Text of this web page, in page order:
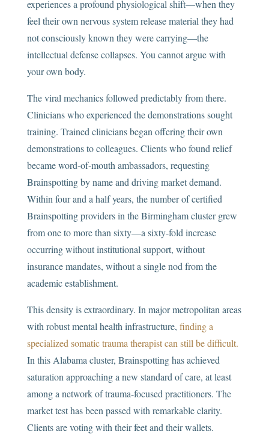
experiences a profound physiological shift—when they
feel their own nervous system release material they had
not consciously known they were carrying—the
intellectual defense collapses. You cannot argue with
your own body.
The viral mechanics followed predictably from there.
Clinicians who experienced the demonstrations sought
training. Trained clinicians began offering their own
demonstrations to colleagues. Clients who found relief
became word-of-mouth ambassadors, requesting
Brainspotting by name and driving market demand.
Within four and a half years, the number of certified
Brainspotting providers in the Birmingham cluster grew
from one to more than sixty—a sixty-fold increase
occurring without institutional support, without
insurance mandates, without a single nod from the
academic establishment.
This density is extraordinary. In major metropolitan areas
with robust mental health infrastructure, finding a
specialized somatic trauma therapist can still be difficult.
In this Alabama cluster, Brainspotting has achieved
saturation approaching a new standard of care, at least
among a network of trauma-focused practitioners. The
market test has been passed with remarkable clarity.
Clients are voting with their feet and their wallets.